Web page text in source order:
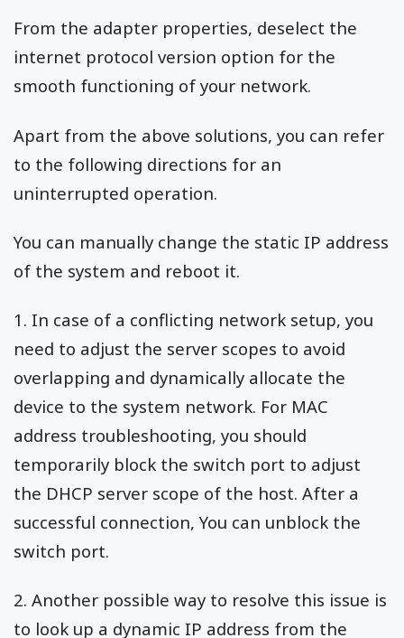
From the adapter properties, deselect the
internet protocol version option for the
smooth functioning of your network.
Apart from the above solutions, you can refer
to the following directions for an
uninterrupted operation.
You can manually change the static IP address
of the system and reboot it.
1. In case of a conflicting network setup, you
need to adjust the server scopes to avoid
overlapping and dynamically allocate the
device to the system network. For MAC
address troubleshooting, you should
temporarily block the switch port to adjust
the DHCP server scope of the host. After a
successful connection, You can unblock the
switch port.
2. Another possible way to resolve this issue is
to look up a dynamic IP address from the